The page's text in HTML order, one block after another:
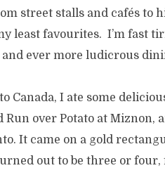
street stalls and cafés
least favourites. I’m fast
and ever more ludicrous
Canada, I ate some
Run over Potato at Miznon,
It came on a gold
out to be three or